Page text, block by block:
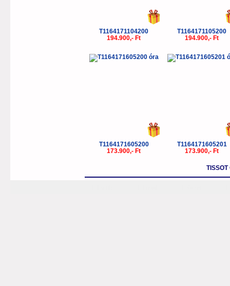
T1164171104200
194.900,- Ft
T1164171105200
194.900,- Ft
T1164171605200
173.900,- Ft
T1164171605201
173.900,- Ft